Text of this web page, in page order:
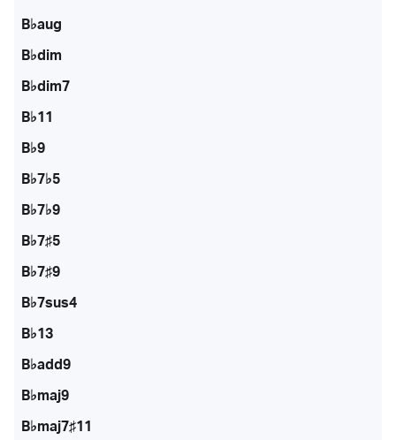
B♭aug
B♭dim
B♭dim7
B♭11
B♭9
B♭7♭5
B♭7♭9
B♭7♯5
B♭7♯9
B♭7sus4
B♭13
B♭add9
B♭maj9
B♭maj7♯11